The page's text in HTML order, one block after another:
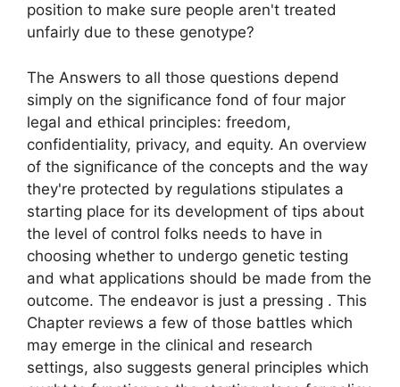
position to make sure people aren't treated
unfairly due to these genotype?
The Answers to all those questions depend
simply on the significance fond of four major
legal and ethical principles: freedom,
confidentiality, privacy, and equity. An overview
of the significance of the concepts and the way
they're protected by regulations stipulates a
starting place for its development of tips about
the level of control folks needs to have in
choosing whether to undergo genetic testing
and what applications should be made from the
outcome. The endeavor is just a pressing . This
Chapter reviews a few of those battles which
may emerge in the clinical and research
settings, also suggests general principles which